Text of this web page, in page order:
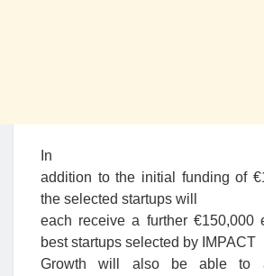
In
addition to the initial funding of
the selected startups will
each receive a further €150,000
best startups selected by IMPACT
Growth will also be able to